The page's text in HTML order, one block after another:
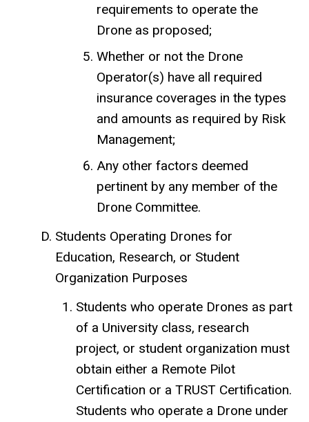
requirements to operate the
Drone as proposed;
Whether or not the Drone
Operator(s) have all required
insurance coverages in the types
and amounts as required by Risk
Management;
Any other factors deemed
pertinent by any member of the
Drone Committee.
Students Operating Drones for
Education, Research, or Student
Organization Purposes
Students who operate Drones as part
of a University class, research
project, or student organization must
obtain either a Remote Pilot
Certification or a TRUST Certification.
Students who operate a Drone under